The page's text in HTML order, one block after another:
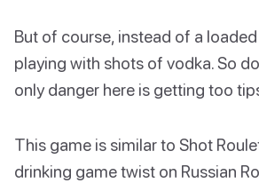
But of course, instead of a loaded
playing with shots of vodka. So
only danger here is getting too
This game is similar to Shot
drinking game twist on Russian